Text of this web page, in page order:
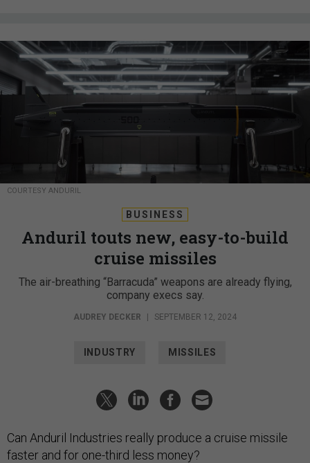
COURTESY ANDURIL
BUSINESS
Anduril touts new, easy-to-build
cruise missiles
The air-breathing “Barracuda” weapons are already flying,
company execs say.
AUDREY DECKER | SEPTEMBER 12, 2024
INDUSTRY MISSILES
Can Anduril Industries really produce a cruise missile
faster and for one-third less money?